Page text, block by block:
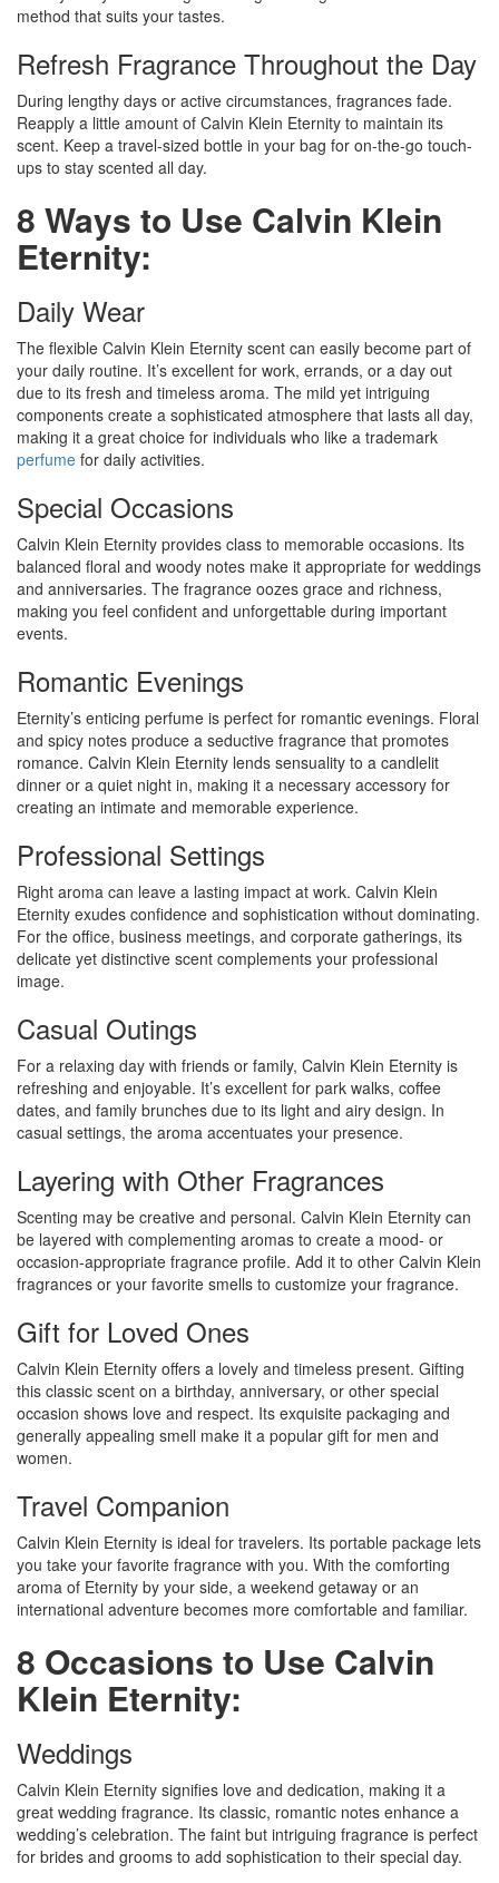
method that suits your tastes.
Refresh Fragrance Throughout the Day
During lengthy days or active circumstances, fragrances fade.
Reapply a little amount of Calvin Klein Eternity to maintain its
scent. Keep a travel-sized bottle in your bag for on-the-go touch-
ups to stay scented all day.
8 Ways to Use Calvin Klein
Eternity:
Daily Wear
The flexible Calvin Klein Eternity scent can easily become part of
your daily routine. It’s excellent for work, errands, or a day out
due to its fresh and timeless aroma. The mild yet intriguing
components create a sophisticated atmosphere that lasts all day,
making it a great choice for individuals who like a trademark
perfume for daily activities.
Special Occasions
Calvin Klein Eternity provides class to memorable occasions. Its
balanced floral and woody notes make it appropriate for weddings
and anniversaries. The fragrance oozes grace and richness,
making you feel confident and unforgettable during important
events.
Romantic Evenings
Eternity’s enticing perfume is perfect for romantic evenings. Floral
and spicy notes produce a seductive fragrance that promotes
romance. Calvin Klein Eternity lends sensuality to a candlelit
dinner or a quiet night in, making it a necessary accessory for
creating an intimate and memorable experience.
Professional Settings
Right aroma can leave a lasting impact at work. Calvin Klein
Eternity exudes confidence and sophistication without dominating.
For the office, business meetings, and corporate gatherings, its
delicate yet distinctive scent complements your professional
image.
Casual Outings
For a relaxing day with friends or family, Calvin Klein Eternity is
refreshing and enjoyable. It’s excellent for park walks, coffee
dates, and family brunches due to its light and airy design. In
casual settings, the aroma accentuates your presence.
Layering with Other Fragrances
Scenting may be creative and personal. Calvin Klein Eternity can
be layered with complementing aromas to create a mood- or
occasion-appropriate fragrance profile. Add it to other Calvin Klein
fragrances or your favorite smells to customize your fragrance.
Gift for Loved Ones
Calvin Klein Eternity offers a lovely and timeless present. Gifting
this classic scent on a birthday, anniversary, or other special
occasion shows love and respect. Its exquisite packaging and
generally appealing smell make it a popular gift for men and
women.
Travel Companion
Calvin Klein Eternity is ideal for travelers. Its portable package lets
you take your favorite fragrance with you. With the comforting
aroma of Eternity by your side, a weekend getaway or an
international adventure becomes more comfortable and familiar.
8 Occasions to Use Calvin
Klein Eternity:
Weddings
Calvin Klein Eternity signifies love and dedication, making it a
great wedding fragrance. Its classic, romantic notes enhance a
wedding’s celebration. The faint but intriguing fragrance is perfect
for brides and grooms to add sophistication to their special day.